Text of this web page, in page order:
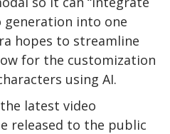
generation into one
hopes to streamline
for the customization
using AI.
the latest video
released to the public